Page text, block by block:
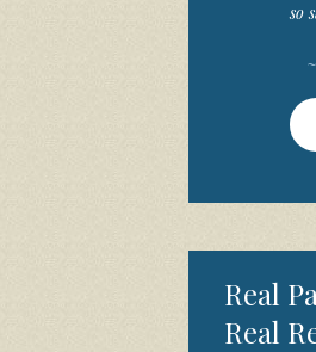
so
Real
Real